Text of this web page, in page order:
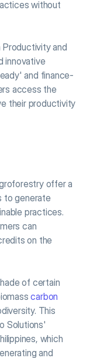
without
and
innovative
and finance-
access the
their productivity
offer a
to generate
practices.
can
on the
of certain
carbon
This
Solutions'
which
and